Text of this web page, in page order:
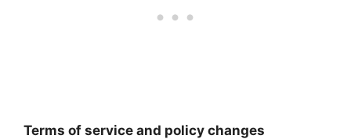
Terms of service and policy changes